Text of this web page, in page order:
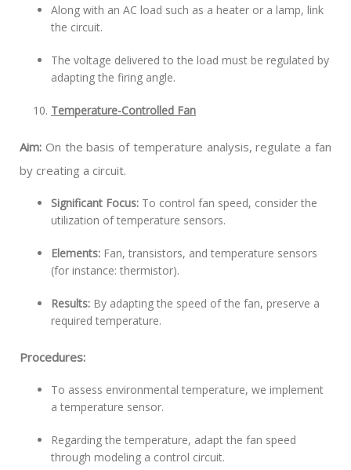
Along with an AC load such as a heater or a lamp, link
the circuit.
The voltage delivered to the load must be regulated by
adapting the firing angle.
Temperature-Controlled Fan
Aim: On the basis of temperature analysis, regulate a fan
by creating a circuit.
Significant Focus: To control fan speed, consider the
utilization of temperature sensors.
Elements: Fan, transistors, and temperature sensors
(for instance: thermistor).
Results: By adapting the speed of the fan, preserve a
required temperature.
Procedures:
To assess environmental temperature, we implement
a temperature sensor.
Regarding the temperature, adapt the fan speed
through modeling a control circuit.